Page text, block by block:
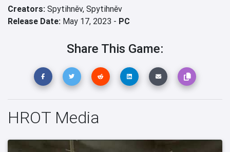
Creators: Spytihněv, Spytihněv
Release Date: May 17, 2023 - PC
Share This Game:
HROT Media